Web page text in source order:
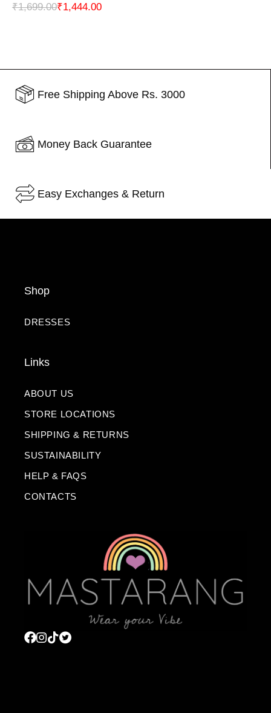
₹1,699.00₹1,444.00
Free Shipping Above Rs. 3000
Money Back Guarantee
Easy Exchanges & Return
Shop
DRESSES
Links
ABOUT US
STORE LOCATIONS
SHIPPING & RETURNS
SUSTAINABILITY
HELP & FAQS
CONTACTS